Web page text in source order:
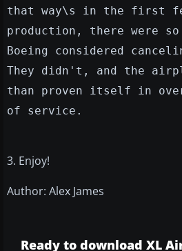
that way\s in the first
production, there were
Boeing considered
They didn't, and the
than proven itself in
of service.
3. Enjoy!
Author: Alex James
Ready to download XL